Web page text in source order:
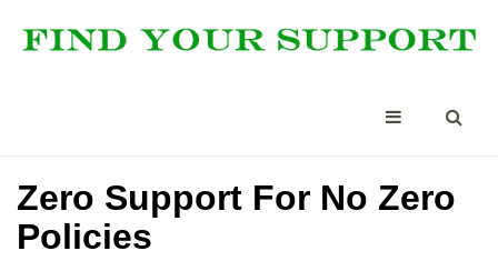
Zero Support For No Zero
Policies